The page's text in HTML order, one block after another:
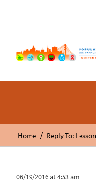
Home / Reply To:
06/19/2016 at 4:53 am